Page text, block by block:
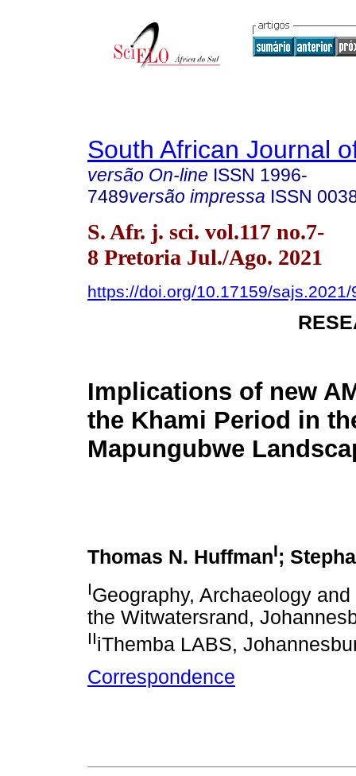
South African Journal
versão On-line ISSN 1996-
7489versão impressa ISSN
S. Afr. j. sci. vol.117 no.7-
8 Pretoria Jul./Ago. 2021
https://doi.org/10.17159/sajs.2021/
Implications of new
the Khami Period in
Mapungubwe
Thomas N. HuffmanI;
IGeography, Archaeology
the Witwatersrand,
IIiThemba LABS,
Correspondence